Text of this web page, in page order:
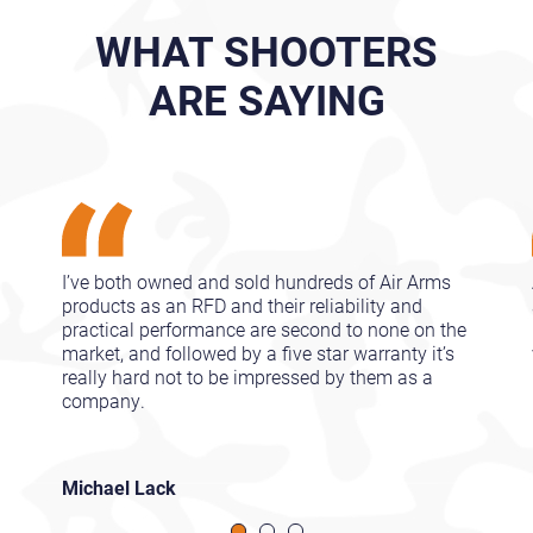
WHAT SHOOTERS
ARE SAYING
I’ve both owned and sold hundreds of Air Arms
products as an RFD and their reliability and
practical performance are second to none on the
market, and followed by a five star warranty it’s
really hard not to be impressed by them as a
company.
Michael Lack